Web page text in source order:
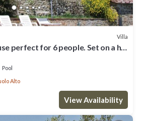
Villa
perfect for 6 people. Set on a hill
Pool
Alto
View Availability